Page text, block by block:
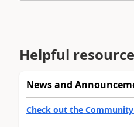
Helpful
News and
Check out the